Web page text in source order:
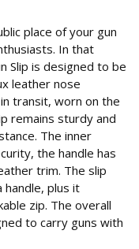
place of your gun
In that
Slip is designed to be
leather nose
transit, worn on the
remains sturdy and
The inner
the handle has
trim. The slip
plus it
zip. The overall
to carry guns with